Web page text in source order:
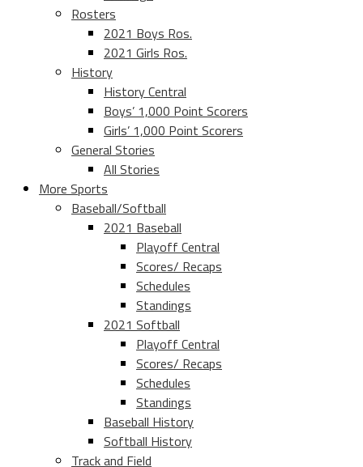
Rosters
2021 Boys Ros.
2021 Girls Ros.
History
History Central
Boys’ 1,000 Point Scorers
Girls’ 1,000 Point Scorers
General Stories
All Stories
More Sports
Baseball/Softball
2021 Baseball
Playoff Central
Scores/ Recaps
Schedules
Standings
2021 Softball
Playoff Central
Scores/ Recaps
Schedules
Standings
Baseball History
Softball History
Track and Field